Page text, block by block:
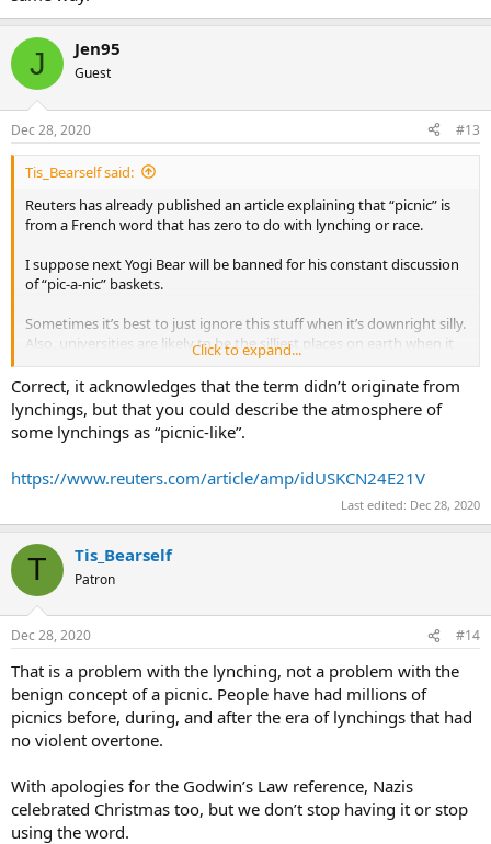
J Jen95
Guest
Dec 28, 2020 #13
Tis_Bearself said:
Reuters has already published an article explaining that “picnic” is
from a French word that has zero to do with lynching or race.
I suppose next Yogi Bear will be banned for his constant discussion
of “pic-a-nic” baskets.
Sometimes it’s best to just ignore this stuff when it’s downright silly.
Also, universities are likely to be the silliest places on earth when it
Click to expand...
Correct, it acknowledges that the term didn’t originate from
lynchings, but that you could describe the atmosphere of
some lynchings as “picnic-like”.
https://www.reuters.com/article/amp/idUSKCN24E21V
Last edited: Dec 28, 2020
T Tis_Bearself
Patron
Dec 28, 2020 #14
That is a problem with the lynching, not a problem with the
benign concept of a picnic. People have had millions of
picnics before, during, and after the era of lynchings that had
no violent overtone.
With apologies for the Godwin’s Law reference, Nazis
celebrated Christmas too, but we don’t stop having it or stop
using the word.